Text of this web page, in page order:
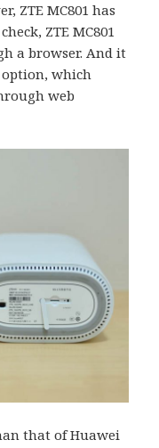
ZTE MC801 has
ZTE MC801
a browser. And it
option, which
web
that of Huawei